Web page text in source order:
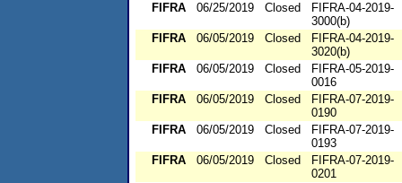
FIFRA
06/25/2019 Closed
FIFRA-04-2019-
3000(b)
FIFRA
06/05/2019 Closed
FIFRA-04-2019-
3020(b)
FIFRA
06/05/2019 Closed
FIFRA-05-2019-
0016
FIFRA
06/05/2019 Closed
FIFRA-07-2019-
0190
FIFRA
06/05/2019 Closed
FIFRA-07-2019-
0193
FIFRA
06/05/2019 Closed
FIFRA-07-2019-
0201